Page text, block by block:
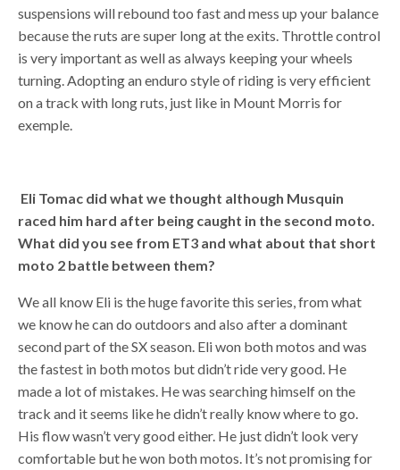
suspensions will rebound too fast and mess up your balance
because the ruts are super long at the exits. Throttle control
is very important as well as always keeping your wheels
turning. Adopting an enduro style of riding is very efficient
on a track with long ruts, just like in Mount Morris for
exemple.
Eli Tomac did what we thought although Musquin
raced him hard after being caught in the second moto.
What did you see from ET3 and what about that short
moto 2 battle between them?
We all know Eli is the huge favorite this series, from what
we know he can do outdoors and also after a dominant
second part of the SX season. Eli won both motos and was
the fastest in both motos but didn’t ride very good. He
made a lot of mistakes. He was searching himself on the
track and it seems like he didn’t really know where to go.
His flow wasn’t very good either. He just didn’t look very
comfortable but he won both motos. It’s not promising for